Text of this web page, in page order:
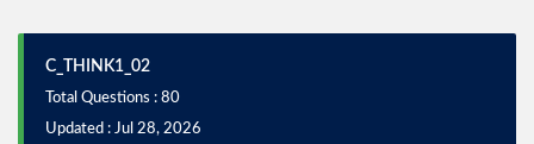
C_THINK1_02
Total Questions : 80
Updated : Jul 28, 2026